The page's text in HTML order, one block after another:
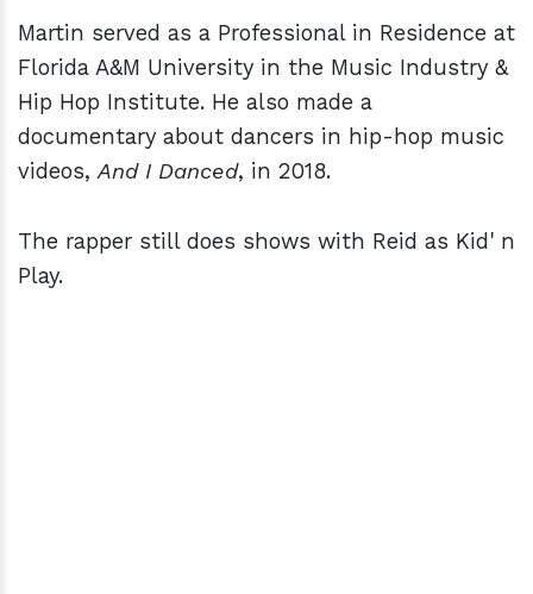
Martin served as a Professional in Residence at
Florida A&M University in the Music Industry &
Hip Hop Institute. He also made a
documentary about dancers in hip-hop music
videos,And I Danced, in 2018.
The rapper still does shows with Reid as Kid' n
Play.